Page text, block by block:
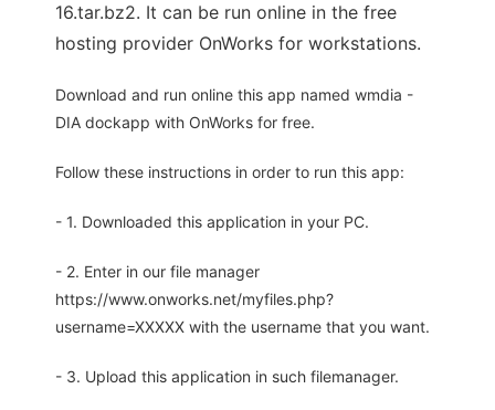
16.tar.bz2. It can be run online in the free
hosting provider OnWorks for workstations.
Download and run online this app named wmdia -
DIA dockapp with OnWorks for free.
Follow these instructions in order to run this app:
- 1. Downloaded this application in your PC.
- 2. Enter in our file manager
https://www.onworks.net/myfiles.php?
username=XXXXX with the username that you want.
- 3. Upload this application in such filemanager.